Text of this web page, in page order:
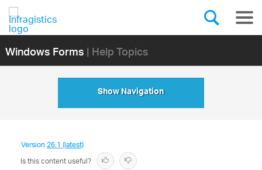
Windows Forms| Help Topics
Show Navigation
Version26.1 (latest)
Is this content useful?